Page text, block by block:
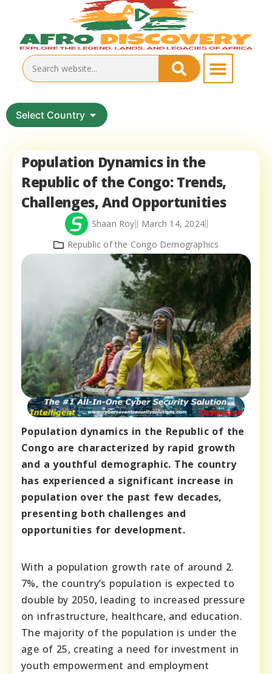
Select Country
Population Dynamics in the
Republic of the Congo: Trends,
Challenges, And Opportunities
Shaan Roy
March 14, 2024
Republic of the Congo Demographics
Population dynamics in the Republic of the
Congo are characterized by rapid growth
and a youthful demographic. The country
has experienced a significant increase in
population over the past few decades,
presenting both challenges and
opportunities for development.
With a population growth rate of around 2.
7%, the country’s population is expected to
double by 2050, leading to increased pressure
on infrastructure, healthcare, and education.
The majority of the population is under the
age of 25, creating a need for investment in
youth empowerment and employment